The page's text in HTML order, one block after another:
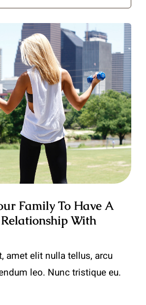
Family To Have A
With
amet elit nulla tellus, arcu
leo. Nunc tristique eu.